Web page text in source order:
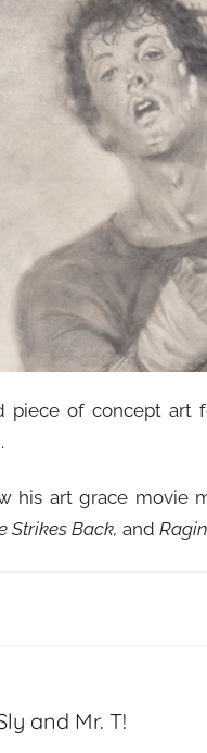
piece of concept art
his art grace
Strikes Back, and
and Mr. T!